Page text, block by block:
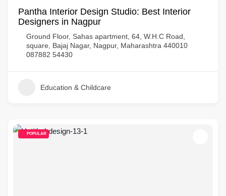
Pantha Interior Design Studio: Best Interior
Designers in Nagpur
Ground Floor, Sahas apartment, 64, W.H.C Road,
square, Bajaj Nagar, Nagpur, Maharashtra 440010
087882 54430
Education & Childcare
POPULAR